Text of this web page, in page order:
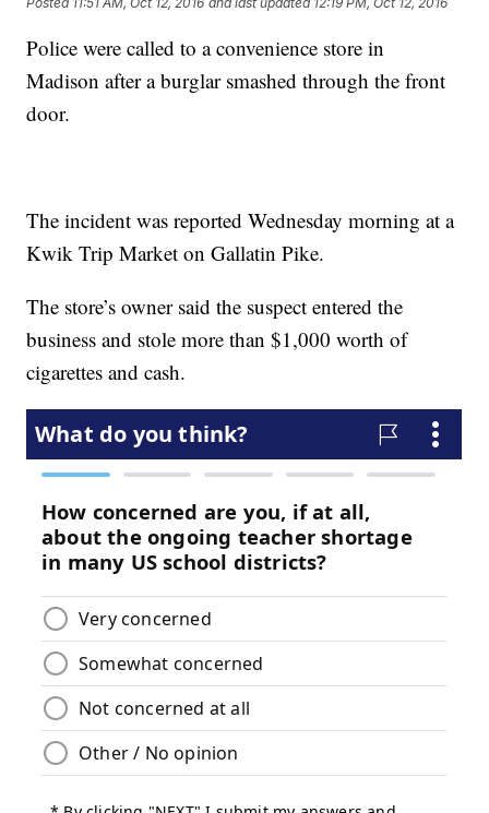
Police were called to a convenience store in
Madison after a burglar smashed through the front
door.
The incident was reported Wednesday morning at a
Kwik Trip Market on Gallatin Pike.
The store’s owner said the suspect entered the
business and stole more than $1,000 worth of
cigarettes and cash.